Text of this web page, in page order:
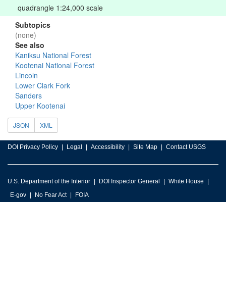
quadrangle 1:24,000 scale
Subtopics
(none)
See also
Kaniksu National Forest
Kootenai National Forest
Lincoln
Lower Clark Fork
Sanders
Upper Kootenai
JSON XML
DOI Privacy Policy Legal Accessibility Site Map Contact USGS
U.S. Department of the Interior DOI Inspector General
White House
E-gov
No Fear Act FOIA